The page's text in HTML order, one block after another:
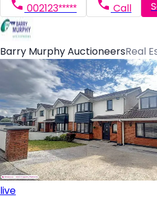
002123***** Call
Barry Murphy AuctioneersReal
live